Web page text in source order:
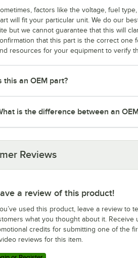
factors like the voltage, fuel
will fit your particular unit. We do our
but we cannot guarantee that this will
that this part is the correct one
resources for your equipment to verify
this an OEM part?
is the difference between an
Reviews
a review of this product!
used this product, leave a review to
what you thought about it. Receive
credits for submitting one of the
reviews for this item.